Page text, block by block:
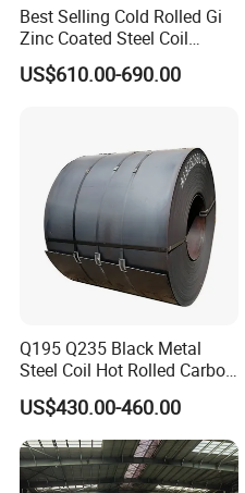
product details
Best Selling Cold Rolled Gi
Zinc Coated Steel Coil
Q235B GB Z40-275 Hot
Dipped Galvanized Steel
US$610.00-690.00
Q195 Q235 Black Metal
Steel Coil Hot Rolled Carbon
Steel Coil Manufacturing
Metal Steel Coil 2.0mm-
16mm Thickness 1500mm
1250mm Width Sph440
Steel Coil
US$430.00-460.00